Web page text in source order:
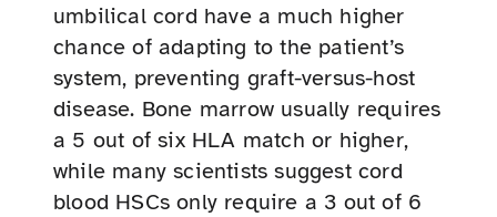
umbilical cord have a much higher
chance of adapting to the patient’s
system, preventing graft-versus-host
disease. Bone marrow usually requires
a 5 out of six HLA match or higher,
while many scientists suggest cord
blood HSCs only require a 3 out of 6